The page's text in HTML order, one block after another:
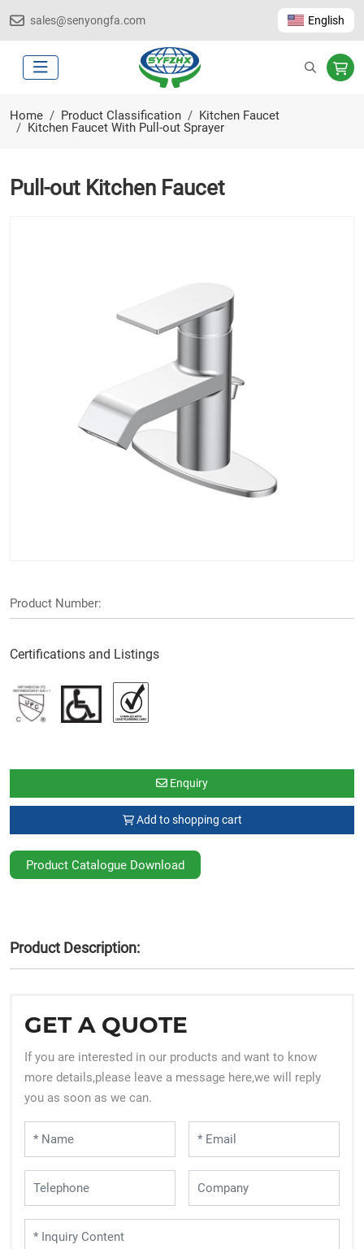
sales@senyongfa.com English
Home Product Classification
Kitchen Faucet
Kitchen Faucet With Pull-out Sprayer
Pull-out Kitchen Faucet
Product Number:
Certifications and Listings
Enquiry
Add to shopping cart
Product Catalogue Download
Product Description:
GET A QUOTE
If you are interested in our products and want to know
more details,please leave a message here,we will reply
you as soon as we can.